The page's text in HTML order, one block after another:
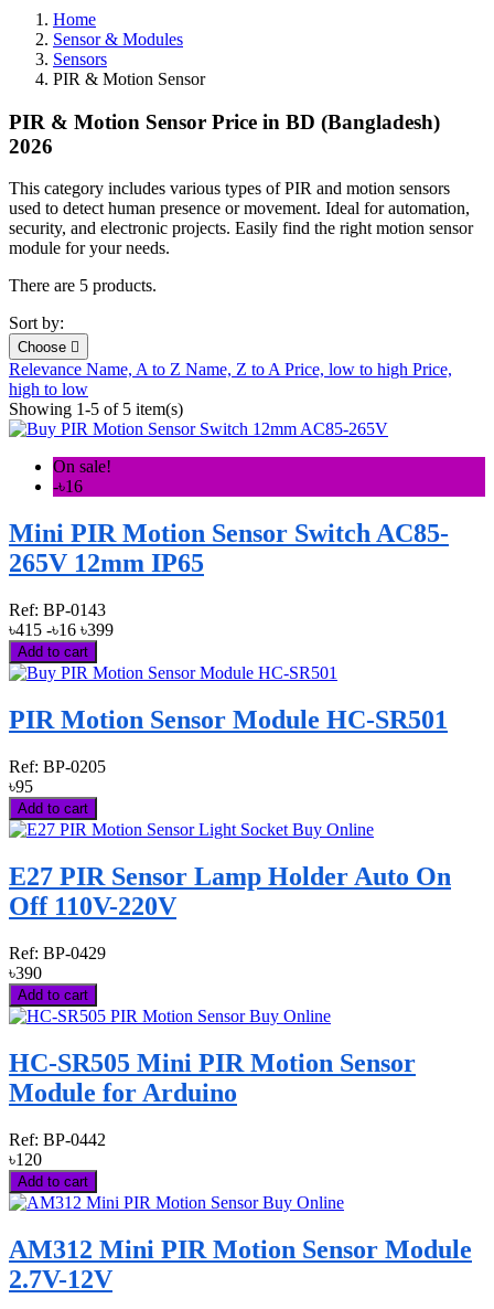
Home
Sensor & Modules
Sensors
PIR & Motion Sensor
PIR & Motion Sensor Price in BD (Bangladesh)
2026
This category includes various types of PIR and motion sensors
used to detect human presence or movement. Ideal for automation,
security, and electronic projects. Easily find the right motion sensor
module for your needs.
There are 5 products.
Sort by:
Choose 
Relevance Name, A to Z Name, Z to APrice, low to high Price,
high to low
Showing 1-5 of 5 item(s)
On sale!
-৳16
Mini PIR Motion Sensor Switch AC85-
265V 12mm IP65
Ref: BP-0143
৳415 -৳16 ৳399
Add to cart
PIR Motion Sensor Module HC-SR501
Ref: BP-0205
৳95
Add to cart
E27 PIR Sensor Lamp Holder Auto On
Off 110V-220V
Ref: BP-0429
৳390
Add to cart
HC-SR505 Mini PIR Motion Sensor
Module for Arduino
Ref: BP-0442
৳120
Add to cart
AM312 Mini PIR Motion Sensor Module
2.7V-12V